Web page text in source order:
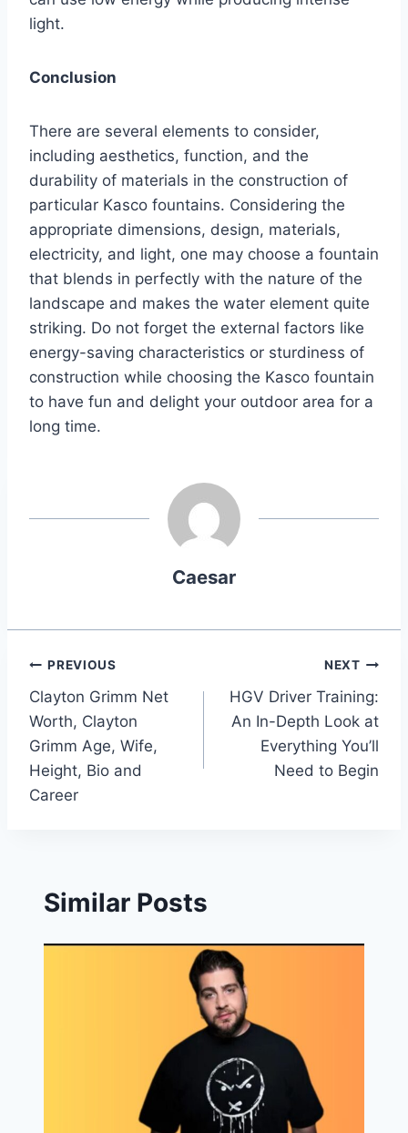
light.
Conclusion
There are several elements to consider,
including aesthetics, function, and the
durability of materials in the construction of
particular Kasco fountains. Considering the
appropriate dimensions, design, materials,
electricity, and light, one may choose a fountain
that blends in perfectly with the nature of the
landscape and makes the water element quite
striking. Do not forget the external factors like
energy-saving characteristics or sturdiness of
construction while choosing the Kasco fountain
to have fun and delight your outdoor area for a
long time.
Caesar
Post
navigation
PREVIOUS
Clayton Grimm Net
Worth, Clayton
Grimm Age, Wife,
Height, Bio and
Career
NEXT
HGV Driver Training:
An In-Depth Look at
Everything You’ll
Need to Begin
Similar Posts